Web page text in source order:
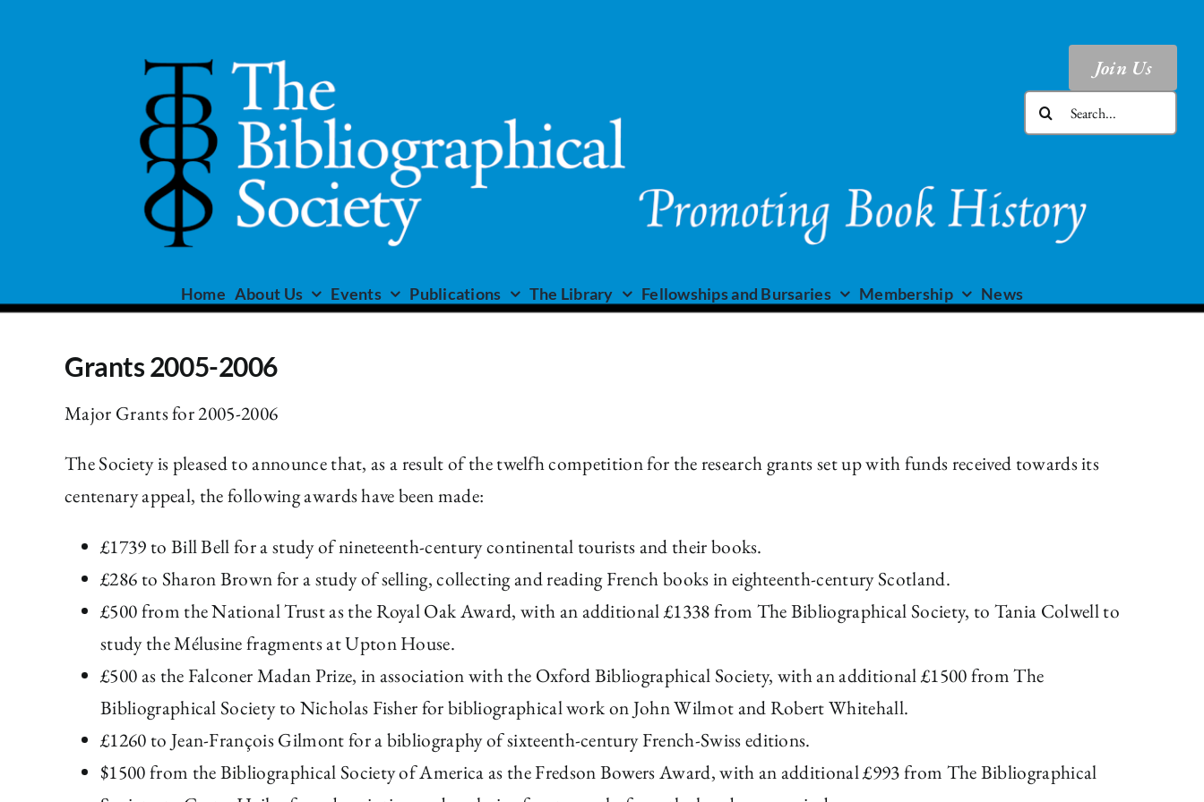
Join Us
Search
for:
Home About Us Events Publications The Library Fellowships and Bursaries Membership News
Grants 2005-2006
Major Grants for 2005-2006
The Society is pleased to announce that, as a result of the twelfh competition for the research grants set up with funds received towards its
centenary appeal, the following awards have been made:
£1739 to Bill Bell for a study of nineteenth-century continental tourists and their books.
£286 to Sharon Brown for a study of selling, collecting and reading French books in eighteenth-century Scotland.
£500 from the National Trust as the Royal Oak Award, with an additional £1338 from The Bibliographical Society, to Tania Colwell to
study the Mélusine fragments at Upton House.
£500 as the Falconer Madan Prize, in association with the Oxford Bibliographical Society, with an additional £1500 from The
Bibliographical Society to Nicholas Fisher for bibliographical work on John Wilmot and Robert Whitehall.
£1260 to Jean-François Gilmont for a bibliography of sixteenth-century French-Swiss editions.
$1500 from the Bibliographical Society of America as the Fredson Bowers Award, with an additional £993 from The Bibliographical